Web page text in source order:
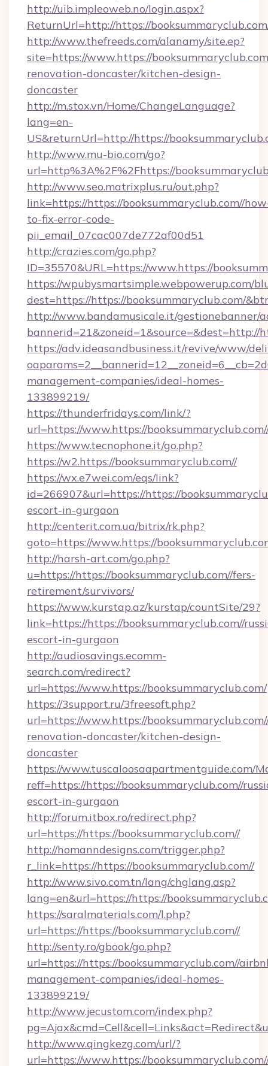
http://uib.impleoweb.no/login.aspx?
ReturnUrl=http://https://
http://www.thefreeds.com/alanamy/site.ep?
site=https://www.https://
renovation-doncaster/kitchen-design-
doncaster
http://m.stox.vn/Home/ChangeLanguage?
lang=en-
US&returnUrl=http://https://
http://www.mu-bio.com/go?
url=http%3A%2F%2Fhttps://
http://www.seo.matrixplus.ru/out.php?
link=https://https://booksummaryclub.com//
to-fix-error-code-
pii_email_07cac007de772af00d51
http://crazies.com/go.php?
ID=35570&URL=https://www.https://
https://wpubysmartsimple.webpowerup.com/
dest=https://https://booksummaryclub.com/
http://www.bandamusicale.it/gestionebanner/
bannerid=21&zoneid=1&source=&dest=http://
https://adv.ideasandbusiness.it/revive/www/
management-companies/ideal-homes-
133899219/
https://thunderfridays.com/link/?
url=https://www.https://
https://www.tecnophone.it/go.php?
https://w2.https://booksummaryclub.com//
https://wx.e7wei.com/eqs/link?
id=266907&url=https://https://
escort-in-gurgaon
http://centerit.com.ua/bitrix/rk.php?
goto=https://www.https://
http://harsh-art.com/go.php?
u=https://https://booksummaryclub.com//fers-
retirement/survivors/
https://www.kurstap.az/kurstap/countSite/29?
link=https://https://booksummaryclub.com//
escort-in-gurgaon
http://audiosavings.ecomm-
search.com/redirect?
url=https://www.https://booksummaryclub.com/
https://3support.ru/3freesoft.php?
url=https://www.https://
renovation-doncaster/kitchen-design-
doncaster
https://www.tuscaloosaapartmentguide.com/
reff=https://https://booksummaryclub.com//
escort-in-gurgaon
http://forum.itbox.ro/redirect.php?
url=https://https://booksummaryclub.com//
http://homanndesigns.com/trigger.php?
r_link=https://https://booksummaryclub.com//
http://www.sivo.com.tn/lang/chglang.asp?
lang=en&url=https://https://
https://saralmaterials.com/l.php?
url=https://https://booksummaryclub.com//
http://senty.ro/gbook/go.php?
url=https://https://booksummaryclub.com//
management-companies/ideal-homes-
133899219/
http://www.jecustom.com/index.php?
http://www.qingkezg.com/url/?
url=https://www.https://